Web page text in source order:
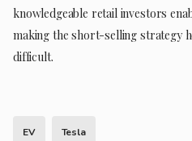
knowledgeable retail investors
making the short-selling strategy
difficult.
EV Tesla